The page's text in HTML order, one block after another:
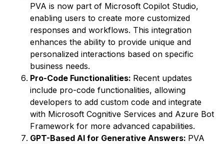
PVA is now part of Microsoft Copilot Studio,
enabling users to create more customized
responses and workflows. This integration
enhances the ability to provide unique and
personalized interactions based on specific
business needs.
Pro-Code Functionalities: Recent updates
include pro-code functionalities, allowing
developers to add custom code and integrate
with Microsoft Cognitive Services and Azure Bot
Framework for more advanced capabilities.
GPT-Based AI for Generative Answers: PVA